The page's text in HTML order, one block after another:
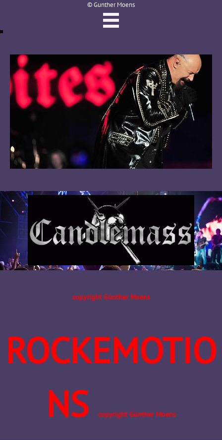
© Gunther Moens
copyright Günther Moens
ROCKEMOTIO
NS
copyright Günther Moens